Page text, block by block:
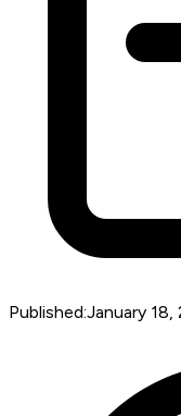
Published:January 18,